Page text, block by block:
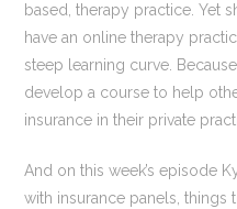
based, therapy practice. Yet
have an online therapy
steep learning curve.
develop a course to help
insurance in their private
And on this week’s episode
with insurance panels,